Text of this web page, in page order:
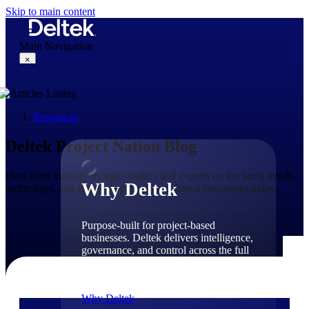
Skip to main content
Main Navigation
×
Why Deltek
Why Deltek
Purpose-built for project-based
businesses. Deltek delivers intelligence,
governance, and control across the full
Why Deltek
Resources
Deltek Project Nation Blog
Hear from industry thought leaders and experts on the latest trends,
technology, and issues shaping project-based businesses today.